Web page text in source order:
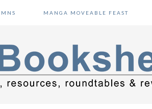
MANGA MOVEABLE FEAST